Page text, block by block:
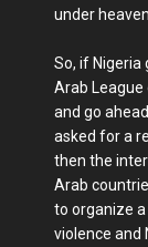
under
So, if
Arab
and go
asked for a
then the
Arab
to organize
violence and